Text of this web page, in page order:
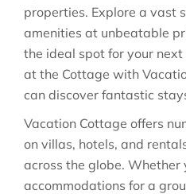
properties. Explore a vast
amenities at unbeatable
the ideal spot for your
at the Cottage with
can discover fantastic
Vacation Cottage offers
on villas, hotels, and
across the globe. Whether
accommodations for a